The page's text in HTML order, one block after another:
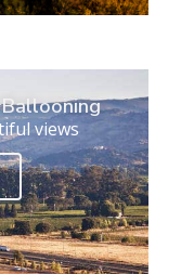
views